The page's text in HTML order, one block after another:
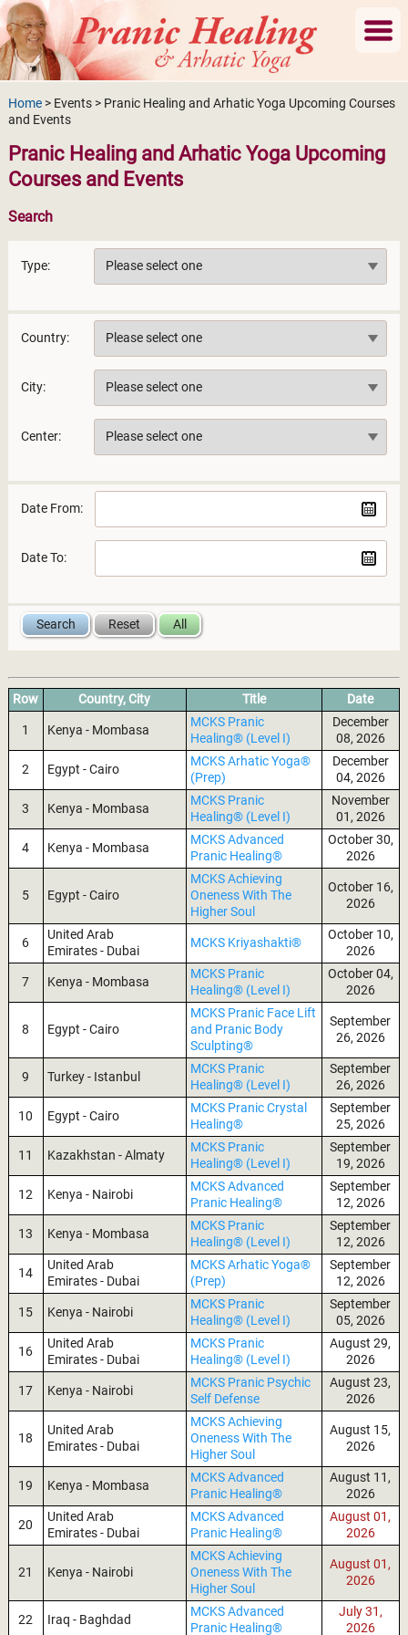
Home> Events > Pranic Healing and Arhatic Yoga Upcoming Courses
and Events
Pranic Healing and Arhatic Yoga Upcoming
Courses and Events
Search
Type:
Country:
City:
Center:
Date From:
Date To:
Row Country, City Title
Date
1
Kenya - Mombasa
MCKS Pranic
Healing® (Level I)
December
08, 2026
2
Egypt - Cairo
MCKS Arhatic Yoga®
(Prep)
December
04, 2026
3
Kenya - Mombasa
MCKS Pranic
Healing® (Level I)
November
01, 2026
4
Kenya - Mombasa
MCKS Advanced
Pranic Healing®
October 30,
2026
5 Egypt - Cairo
MCKS Achieving
Oneness With The
Higher Soul
October 16,
2026
6
United Arab
Emirates - Dubai
MCKS Kriyashakti®
October 10,
2026
7
Kenya - Mombasa
MCKS Pranic
Healing® (Level I)
October 04,
2026
8 Egypt - Cairo
MCKS Pranic Face Lift
and Pranic Body
Sculpting®
September
26, 2026
9 Turkey - Istanbul
MCKS Pranic
Healing® (Level I)
September
26, 2026
10
Egypt - Cairo
MCKS Pranic Crystal
Healing®
September
25, 2026
11
Kazakhstan - Almaty
MCKS Pranic
Healing® (Level I)
September
19, 2026
12
Kenya - Nairobi
MCKS Advanced
Pranic Healing®
September
12, 2026
13
Kenya - Mombasa
MCKS Pranic
Healing® (Level I)
September
12, 2026
14
United Arab
Emirates - Dubai
MCKS Arhatic Yoga®
(Prep)
September
12, 2026
15
Kenya - Nairobi
MCKS Pranic
Healing® (Level I)
September
05, 2026
16
United Arab
Emirates - Dubai
MCKS Pranic
Healing® (Level I)
August 29,
2026
17
Kenya - Nairobi
MCKS Pranic Psychic
Self Defense
August 23,
2026
18
United Arab
Emirates - Dubai
MCKS Achieving
Oneness With The
Higher Soul
August 15,
2026
19 Kenya - Mombasa
MCKS Advanced
Pranic Healing®
August 11,
2026
20
United Arab
Emirates - Dubai
MCKS Advanced
Pranic Healing®
August 01,
2026
21 Kenya - Nairobi
MCKS Achieving
Oneness With The
Higher Soul
August 01,
2026
22 Iraq - Baghdad
MCKS Advanced
Pranic Healing®
July 31,
2026